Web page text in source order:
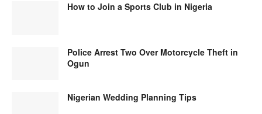
How to Join a Sports Club in Nigeria
Police Arrest Two Over Motorcycle Theft in
Ogun
Nigerian Wedding Planning Tips